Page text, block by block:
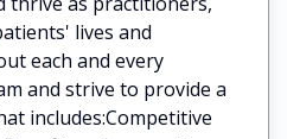
lives and
each and every
and strive to provide a
includes:Competitive